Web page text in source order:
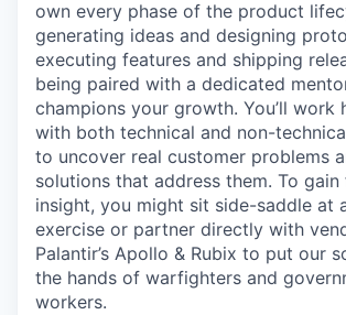
own every phase of the product
generating ideas and designing
executing features and shipping
being paired with a dedicated
champions your growth. You’ll work
with both technical and non-
to uncover real customer problems
solutions that address them. To gain
insight, you might sit side-saddle at
exercise or partner directly with
Palantir’s Apollo & Rubix to put our
the hands of warfighters and
workers.